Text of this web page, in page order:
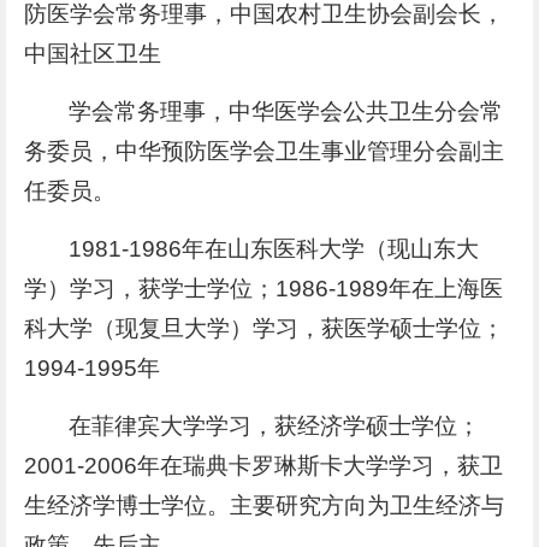
防医学会常务理事，中国农村卫生协会副会长，
中国社区卫生
学会常务理事，中华医学会公共卫生分会常
务委员，中华预防医学会卫生事业管理分会副主
任委员。
1981-1986年在山东医科大学（现山东大
学）学习，获学士学位；1986-1989年在上海医
科大学（现复旦大学）学习，获医学硕士学位；
1994-1995年
在菲律宾大学学习，获经济学硕士学位；
2001-2006年在瑞典卡罗琳斯卡大学学习，获卫
生经济学博士学位。主要研究方向为卫生经济与